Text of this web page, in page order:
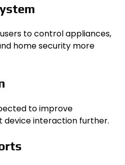
to control appliances,
home security more
to improve
device interaction further.